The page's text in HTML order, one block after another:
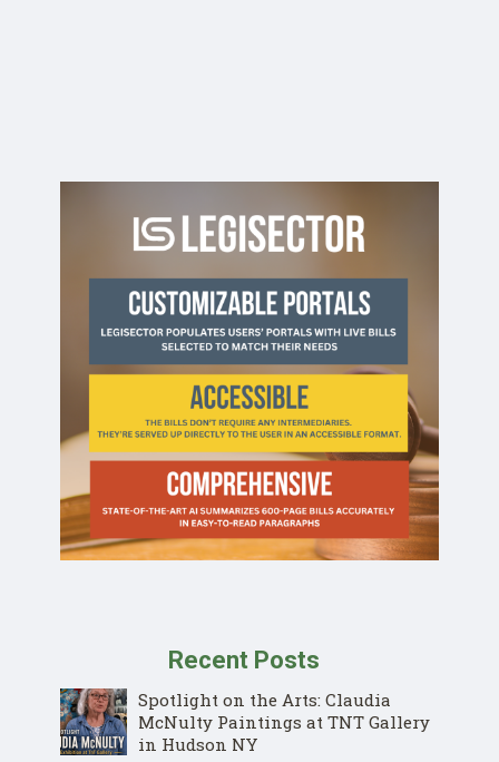
Recent Posts
Spotlight on the Arts: Claudia
McNulty Paintings at TNT Gallery
in Hudson NY